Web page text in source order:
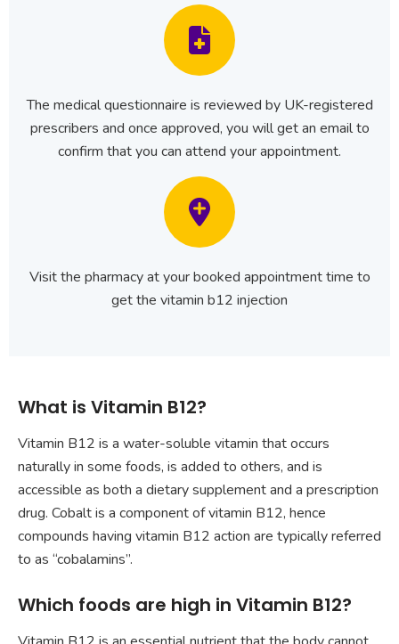
The medical questionnaire is reviewed by UK-registered
prescribers and once approved, you will get an email to
confirm that you can attend your appointment.
Visit the pharmacy at your booked appointment time to
get the vitamin b12 injection
What is Vitamin B12?
Vitamin B12 is a water-soluble vitamin that occurs
naturally in some foods, is added to others, and is
accessible as both a dietary supplement and a prescription
drug. Cobalt is a component of vitamin B12, hence
compounds having vitamin B12 action are typically referred
to as “cobalamins”.
Which foods are high in Vitamin B12?